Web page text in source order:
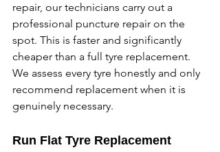
repair, our technicians carry out a
professional puncture repair on the
spot. This is faster and significantly
cheaper than a full tyre replacement.
We assess every tyre honestly and only
recommend replacement when it is
genuinely necessary.
Run Flat Tyre Replacement